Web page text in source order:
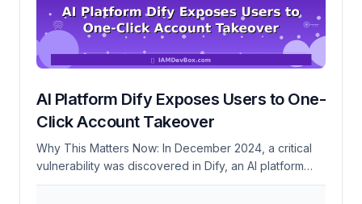
traditional IAM systems are increasingly being
augmented with AI capabilities to automate tasks,
enhance security, and improve user experiences.
However, the complexity of these systems requires
securely. The AI micro-credential addresses this gap
by offering a standardized way to validate skills in this
AI Platform Dify Exposes Users to One-
Click Account Takeover
Why This Matters Now: In December 2024, a critical
vulnerability was discovered in Dify, an AI platform
with over 10 million users. This vulnerability allows